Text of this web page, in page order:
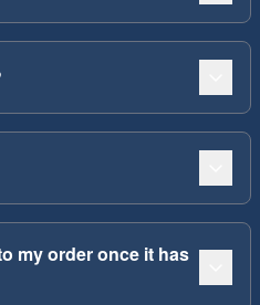
my order once it has